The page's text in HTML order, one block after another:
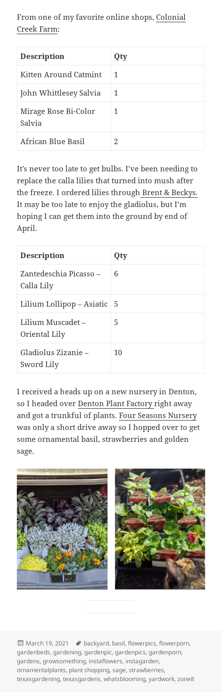
From one of my favorite online shops,Colonial
Creek Farm:
Description
Qty
Kitten Around Catmint
1
John Whittlesey Salvia
1
Mirage Rose Bi-Color
Salvia
1
African Blue Basil 2
It’s never too late to get bulbs. I’ve been needing to
replace the calla lilies that turned into mush after
the freeze. I ordered lilies through Brent & Beckys.
It may be too late to enjoy the gladiolus, but I’m
hoping I can get them into the ground by end of
April.
Description
Qty
Zantedeschia Picasso –
Calla Lily
6
Lilium Lollipop – Asiatic
5
Lilium Muscadet –
Oriental Lily
5
Gladiolus Zizanie –
Sword Lily
10
I received a heads up on a new nursery in Denton,
so I headed overDenton Plant Factoryright away
and got a trunkful of plants.Four Seasons Nursery
was only a short drive away so I hopped over to get
some ornamental basil, strawberries and golden
sage.
Posted
on
March 19, 2021 Tags
backyard, basil,flowerpics,flowerporn,
gardenbeds,gardening,gardenpic,gardenpics,gardenporn,
gardens,growsomething, instaflowers, instagarden,
ornamentalplants, plant shopping,sage,strawberries,
texasgardening,texasgardens,whatsblooming,yardwork,zone8